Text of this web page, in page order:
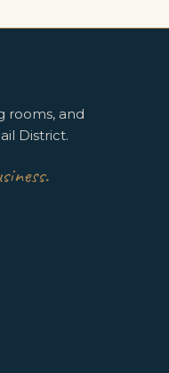
rooms, and
District.